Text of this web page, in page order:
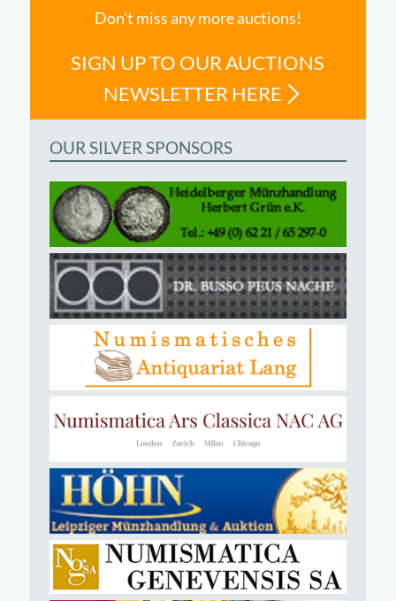
Don't miss any more auctions!
SIGN UP TO OUR AUCTIONS
NEWSLETTER HERE
OUR SILVER SPONSORS